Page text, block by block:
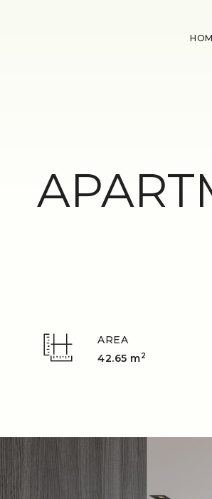
AREA
42.65 m2